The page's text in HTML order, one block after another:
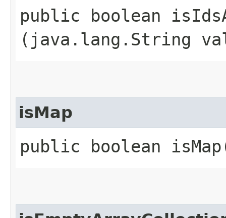
public boolean
(java.lang.String
isMap
public boolean